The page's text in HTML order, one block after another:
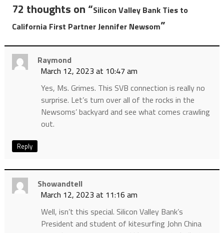
72 thoughts on “Silicon Valley Bank Ties to
California First Partner Jennifer Newsom”
Raymond
March 12, 2023 at 10:47 am
Yes, Ms. Grimes. This SVB connection is really no
surprise. Let’s turn over all of the rocks in the
Newsoms’ backyard and see what comes crawling
out.
Reply
Showandtell
March 12, 2023 at 11:16 am
Well, isn’t this special. Silicon Valley Bank’s
President and student of kitesurfing John China